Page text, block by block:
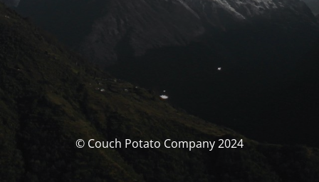
© Couch Potato Company 2024